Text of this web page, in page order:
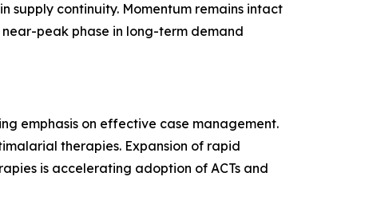
supply continuity. Momentum remains intact
near-peak phase in long-term demand
emphasis on effective case management.
therapies. Expansion of rapid
is accelerating adoption of ACTs and